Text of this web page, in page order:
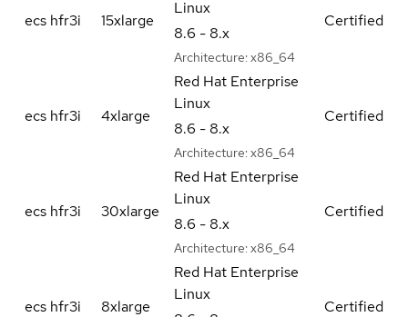
ecs hfr3i 15xlarge
Linux
8.6 - 8.x
Architecture: x86_64
Certified
ecs hfr3i 4xlarge
Red Hat Enterprise
Linux
8.6 - 8.x
Architecture: x86_64
Certified
ecs hfr3i 30xlarge
Red Hat Enterprise
Linux
8.6 - 8.x
Architecture: x86_64
Certified
ecs hfr3i 8xlarge
Red Hat Enterprise
Linux
Certified